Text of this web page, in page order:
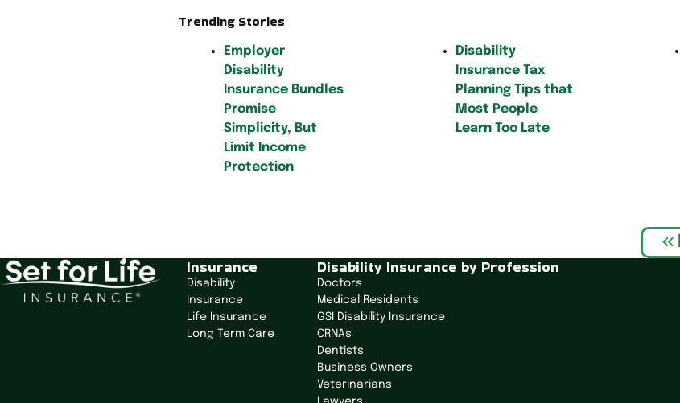
Trending Stories
Employer
Disability
Insurance Bundles
Promise
Simplicity, But
Limit Income
Protection
Disability
Insurance Tax
Planning Tips that
Most People
Learn Too Late
o
Insurance
Disability
Insurance
Life Insurance
Long Term Care
Disability Insurance by Profession
Doctors
Medical Residents
GSI Disability Insurance
CRNAs
Dentists
Business Owners
Veterinarians